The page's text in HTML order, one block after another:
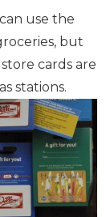
use the
but
cards are
stations.